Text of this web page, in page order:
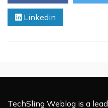
Linkedin
TechSling Weblog is a